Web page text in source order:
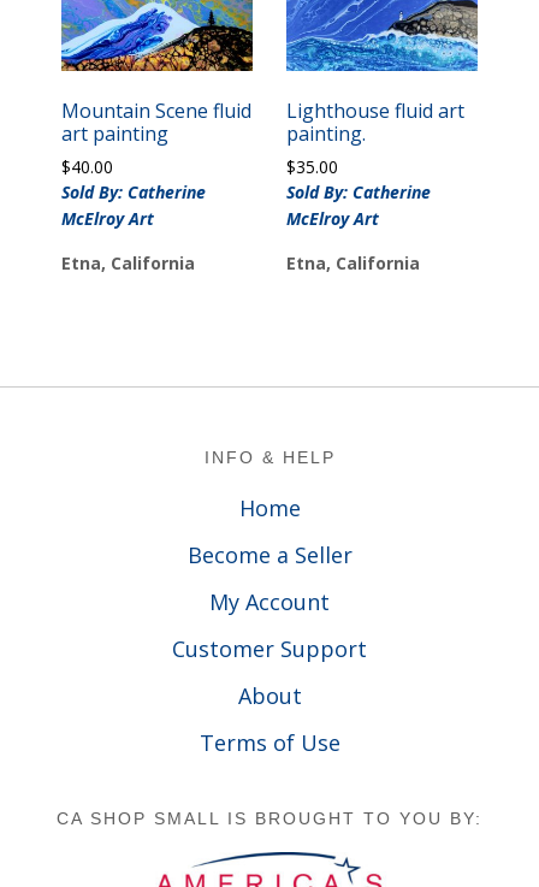
Mountain Scene fluid
art painting
$40.00
Sold By: Catherine
McElroy Art
Etna, California
Lighthouse fluid art
painting.
$35.00
Sold By: Catherine
McElroy Art
Etna, California
INFO & HELP
Home
Become a Seller
My Account
Customer Support
About
Terms of Use
CA SHOP SMALL IS BROUGHT TO YOU BY: